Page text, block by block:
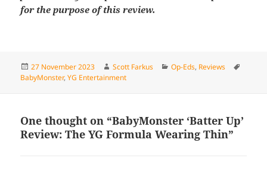
for the purpose of this review.
Posted
on
27 November 2023 Author
Scott Farkus Categories
Op-Eds, Reviews
BabyMonster,YG Entertainment
One thought on “BabyMonster ‘Batter Up’
Review: The YG Formula Wearing Thin”